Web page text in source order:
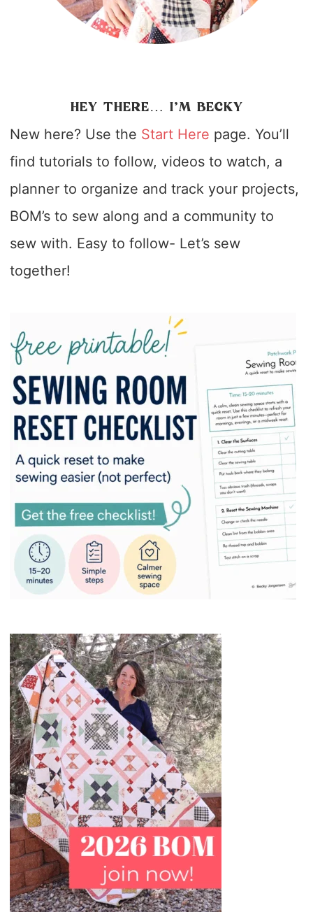
HEY THERE… I’M BECKY
New here? Use the Start Here page. You’ll
find tutorials to follow, videos to watch, a
planner to organize and track your projects,
BOM’s to sew along and a community to
sew with. Easy to follow- Let’s sew
together!